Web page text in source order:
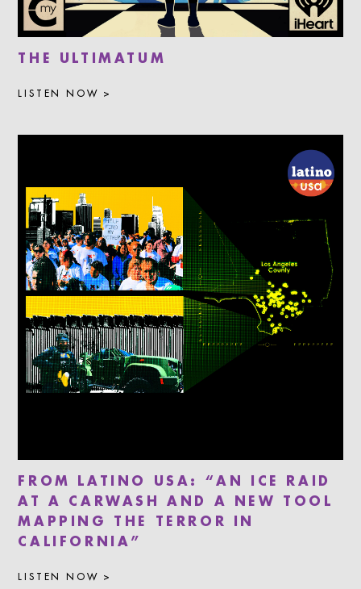
THE ULTIMATUM
LISTEN NOW >
FROM LATINO USA: “AN ICE RAID
AT A CARWASH AND A NEW TOOL
MAPPING THE TERROR IN
CALIFORNIA”
LISTEN NOW >